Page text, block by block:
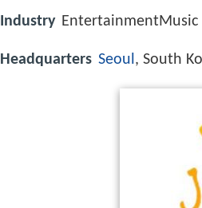
Industry EntertainmentMusic
Headquarters Seoul, South